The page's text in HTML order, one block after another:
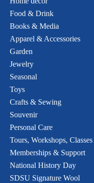
Food & Drink
Books & Media
Apparel & Accessories
Garden
Jewelry
Seasonal
Toys
Crafts & Sewing
Souvenir
Personal Care
Tours, Workshops,
Memberships & Support
National History Day
SDSU Signature Wool